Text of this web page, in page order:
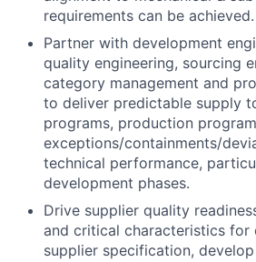
requirements can be achieved.
Partner with development
quality engineering, sourcing
category management and
to deliver predictable supply
programs, production
exceptions/containments/
technical performance,
development phases.
Drive supplier quality
and critical characteristics for
supplier specification,